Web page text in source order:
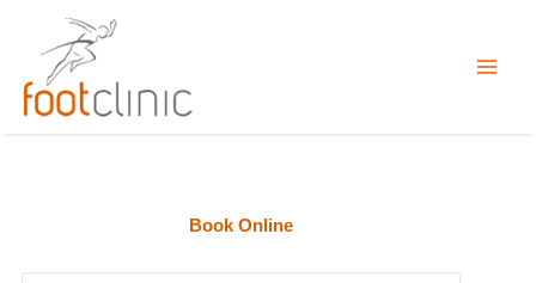
content
Book Online